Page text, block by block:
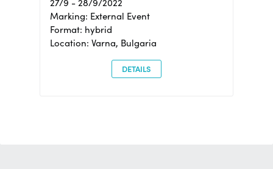
27/9 - 28/9/2022
Marking: External Event
Format: hybrid
Location: Varna, Bulgaria
DETAILS